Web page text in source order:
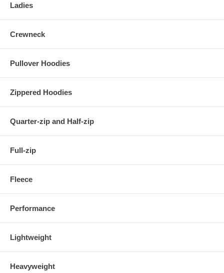
Ladies
Crewneck
Pullover Hoodies
Zippered Hoodies
Quarter-zip and Half-zip
Full-zip
Fleece
Performance
Lightweight
Heavyweight